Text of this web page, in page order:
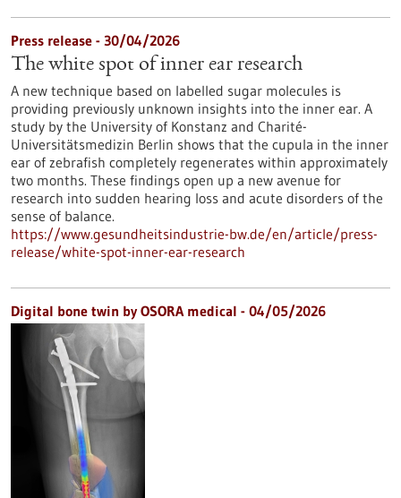
Press release - 30/04/2026
The white spot of inner ear research
A new technique based on labelled sugar molecules is
providing previously unknown insights into the inner ear. A
study by the University of Konstanz and Charité-
Universitätsmedizin Berlin shows that the cupula in the inner
ear of zebrafish completely regenerates within approximately
two months. These findings open up a new avenue for
research into sudden hearing loss and acute disorders of the
sense of balance.
https://www.gesundheitsindustrie-bw.de/en/article/press-
release/white-spot-inner-ear-research
Digital bone twin by OSORA medical - 04/05/2026